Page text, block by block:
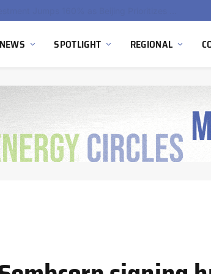
NEWS SPOTLIGHT REGIONAL